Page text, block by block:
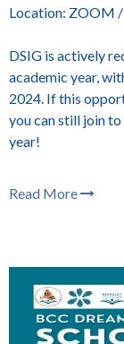
Location: ZOOM
DSIG is actively
academic year,
2024. If this
you can still join
year!
Read More